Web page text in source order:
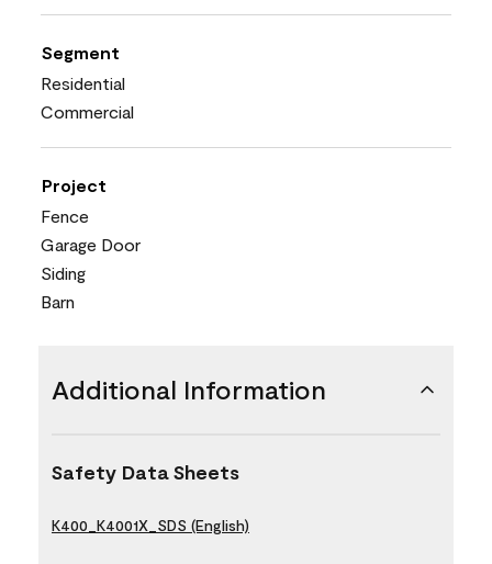
Segment
Residential
Commercial
Project
Fence
Garage Door
Siding
Barn
Additional Information
Safety Data Sheets
K400_K4001X_SDS (English)